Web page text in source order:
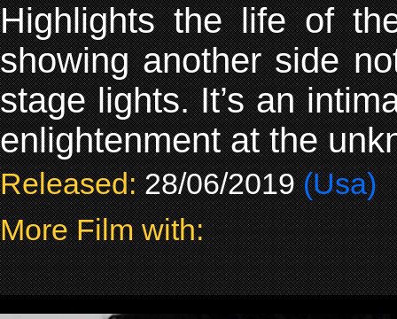
Highlights the life of
showing another side
stage lights. It’s an
enlightenment at the
Released: 28/06/2019 (Usa)
More Film with: